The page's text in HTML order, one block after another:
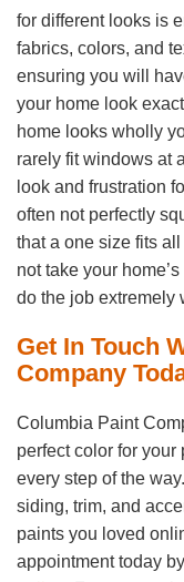
for different looks is
fabrics, colors, and
ensuring you will
your home look
home looks wholly
rarely fit windows at
look and frustration
often not perfectly
that a one size fits
not take your
do the job extremely
Get In Touch
Company
Columbia Paint
perfect color for
every step of the
siding, trim, and
paints you loved
appointment today